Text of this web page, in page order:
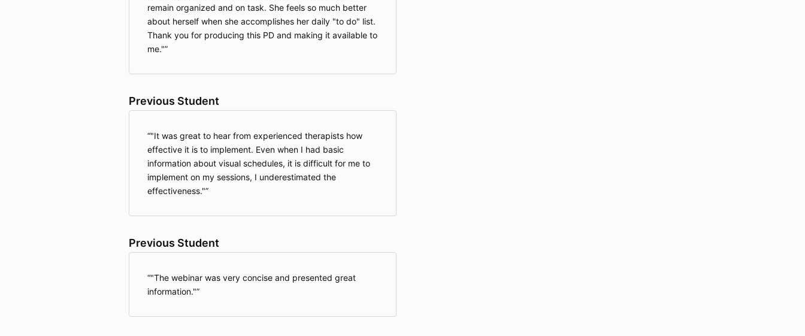
remain organized and on task. She feels so much better
about herself when she accomplishes her daily "to do" list.
Thank you for producing this PD and making it available to
me."
Previous Student
"It was great to hear from experienced therapists how
effective it is to implement. Even when I had basic
information about visual schedules, it is difficult for me to
implement on my sessions, I underestimated the
effectiveness."
Previous Student
"The webinar was very concise and presented great
information."